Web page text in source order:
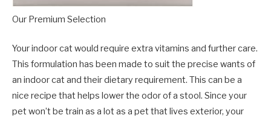
Our Premium Selection
Your indoor cat would require extra vitamins and further care.
This formulation has been made to suit the precise wants of
an indoor cat and their dietary requirement. This can be a
nice recipe that helps lower the odor of a stool. Since your
pet won’t be train as a lot as a pet that lives exterior, your